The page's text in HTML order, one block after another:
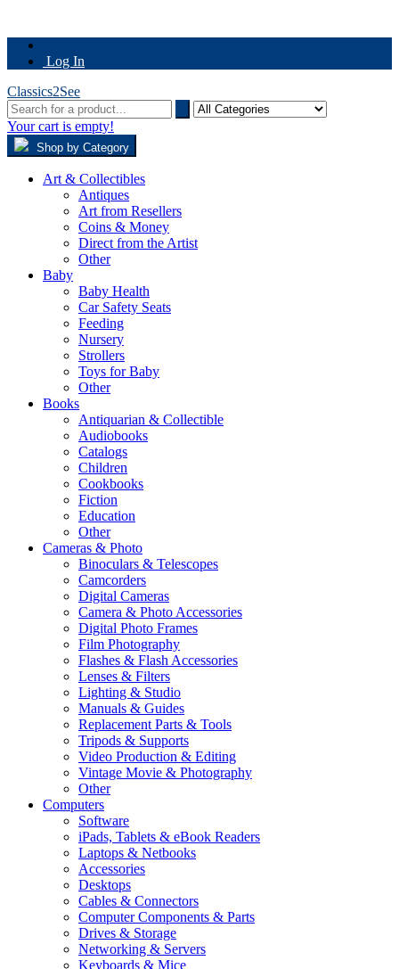
Log In
Classics2See
Your cart is empty!
Shop by Category
Art & Collectibles
Antiques
Art from Resellers
Coins & Money
Direct from the Artist
Other
Baby
Baby Health
Car Safety Seats
Feeding
Nursery
Strollers
Toys for Baby
Other
Books
Antiquarian & Collectible
Audiobooks
Catalogs
Children
Cookbooks
Fiction
Education
Other
Cameras & Photo
Binoculars & Telescopes
Camcorders
Digital Cameras
Camera & Photo Accessories
Digital Photo Frames
Film Photography
Flashes & Flash Accessories
Lenses & Filters
Lighting & Studio
Manuals & Guides
Replacement Parts & Tools
Tripods & Supports
Video Production & Editing
Vintage Movie & Photography
Other
Computers
Software
iPads, Tablets & eBook Readers
Laptops & Netbooks
Accessories
Desktops
Cables & Connectors
Computer Components & Parts
Drives & Storage
Networking & Servers
Keyboards & Mice